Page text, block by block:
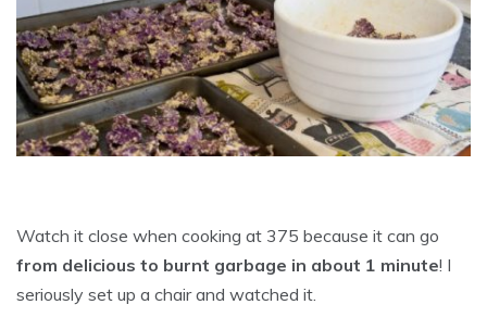
Watch it close when cooking at 375 because it can go
from delicious to burnt garbage in about 1 minute! I
seriously set up a chair and watched it.